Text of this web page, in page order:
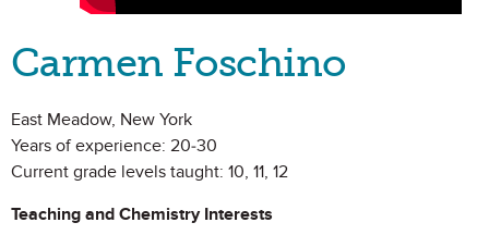
Carmen Foschino
East Meadow, New York
Years of experience: 20-30
Current grade levels taught: 10, 11, 12
Teaching and Chemistry Interests